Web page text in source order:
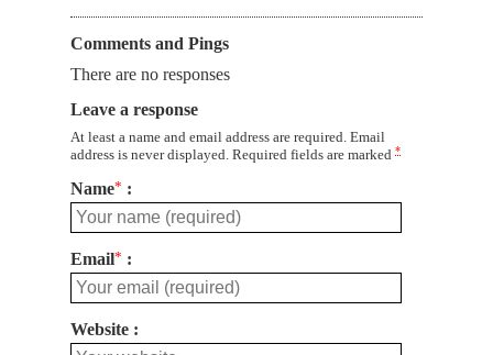
Comments and Pings
There are no responses
Leave a response
At least a name and email address are required. Email
address is never displayed. Required fields are marked *
Name*
Email*
Website